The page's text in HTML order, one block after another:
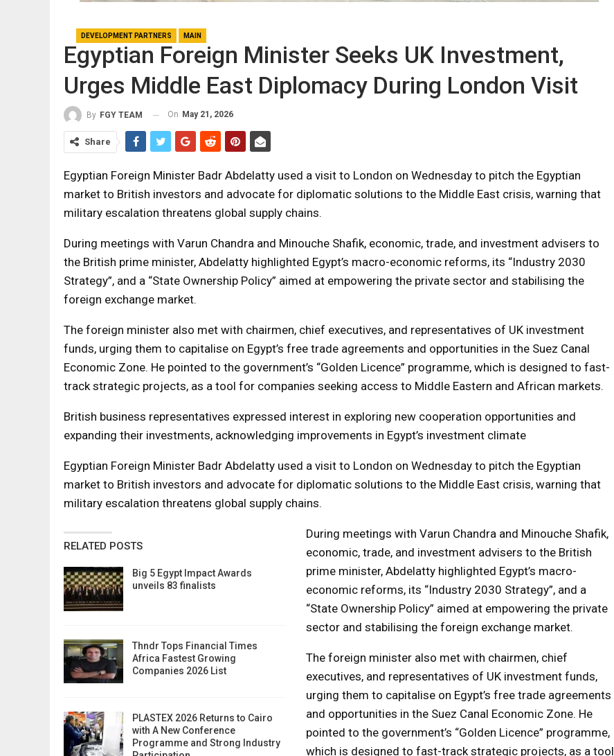
DEVELOPMENT PARTNERS MAIN
Egyptian Foreign Minister Seeks UK Investment,
Urges Middle East Diplomacy During London Visit
By FGY TEAM On May 21, 2026
Share
Egyptian Foreign Minister Badr Abdelatty used a visit to London on Wednesday to pitch the Egyptian
market to British investors and advocate for diplomatic solutions to the Middle East crisis, warning that
military escalation threatens global supply chains.
During meetings with Varun Chandra and Minouche Shafik, economic, trade, and investment advisers to
the British prime minister, Abdelatty highlighted Egypt’s macro-economic reforms, its “Industry 2030
Strategy”, and a “State Ownership Policy” aimed at empowering the private sector and stabilising the
foreign exchange market.
The foreign minister also met with chairmen, chief executives, and representatives of UK investment
funds, urging them to capitalise on Egypt’s free trade agreements and opportunities in the Suez Canal
Economic Zone. He pointed to the government’s “Golden Licence” programme, which is designed to fast-
track strategic projects, as a tool for companies seeking access to Middle Eastern and African markets.
British business representatives expressed interest in exploring new cooperation opportunities and
expanding their investments, acknowledging improvements in Egypt’s investment climate
Egyptian Foreign Minister Badr Abdelatty used a visit to London on Wednesday to pitch the Egyptian
market to British investors and advocate for diplomatic solutions to the Middle East crisis, warning that
military escalation threatens global supply chains.
RELATED POSTS
Big 5 Egypt Impact Awards
unveils 83 finalists
Thndr Tops Financial Times
Africa Fastest Growing
Companies 2026 List
PLASTEX 2026 Returns to Cairo
with A New Conference
Programme and Strong Industry
During meetings with Varun Chandra and Minouche Shafik,
economic, trade, and investment advisers to the British
prime minister, Abdelatty highlighted Egypt’s macro-
economic reforms, its “Industry 2030 Strategy”, and a
“State Ownership Policy” aimed at empowering the private
sector and stabilising the foreign exchange market.
The foreign minister also met with chairmen, chief
executives, and representatives of UK investment funds,
urging them to capitalise on Egypt’s free trade agreements
and opportunities in the Suez Canal Economic Zone. He
pointed to the government’s “Golden Licence” programme,
which is designed to fast-track strategic projects, as a tool